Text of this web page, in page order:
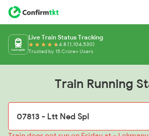
Live Train Status Tracking
4.8 (1,104,530)
Trusted by 15 Crore+ Users
Train Running